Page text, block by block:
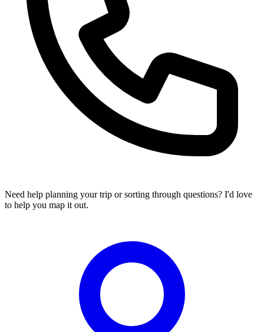
Need help planning your trip or sorting through questions? I'd love
to help you map it out.